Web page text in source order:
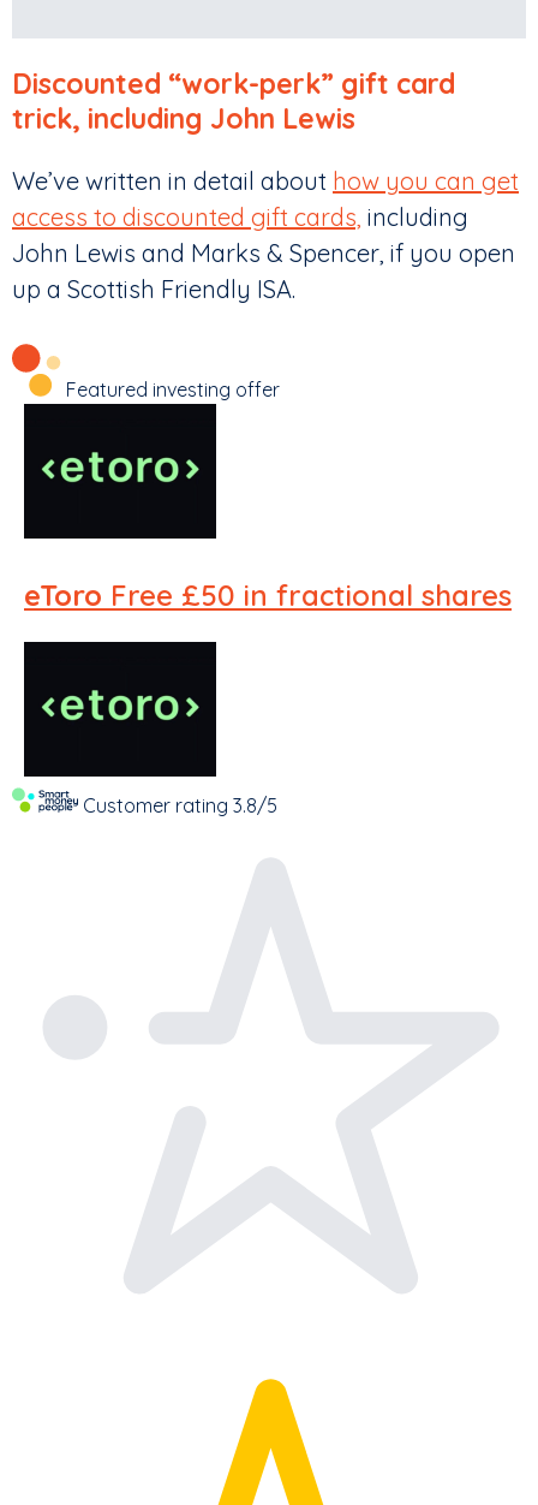
Discounted “work-perk” gift card
trick, including John Lewis
We’ve written in detail about how you can get
access to discounted gift cards, including
John Lewis and Marks & Spencer, if you open
up a Scottish Friendly ISA.
Featured investing offer
eToro Free £50 in fractional shares
Customer rating 3.8/5